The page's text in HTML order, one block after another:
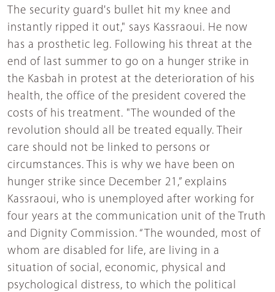
The security guard's bullet hit my knee and
instantly ripped it out," says Kassraoui. He now
has a prosthetic leg. Following his threat at the
end of last summer to go on a hunger strike in
the Kasbah in protest at the deterioration of his
health, the office of the president covered the
costs of his treatment. "The wounded of the
revolution should all be treated equally. Their
care should not be linked to persons or
circumstances. This is why we have been on
hunger strike since December 21,” explains
Kassraoui, who is unemployed after working for
four years at the communication unit of the Truth
and Dignity Commission. “The wounded, most of
whom are disabled for life, are living in a
situation of social, economic, physical and
psychological distress, to which the political